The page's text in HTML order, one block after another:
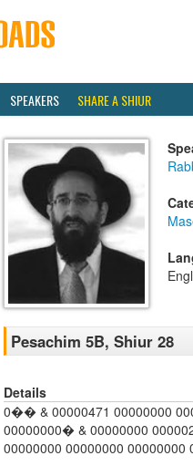
SPEAKERS SHARE A SHIUR
Pesachim 5B, Shiur 28
Details
0�� & 00000471 00000000
00000000� & 00000000
00000000 00000000